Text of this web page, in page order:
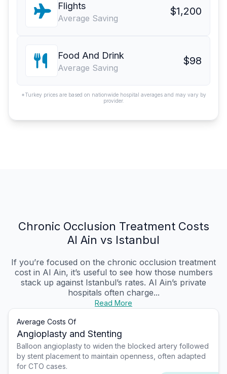
Flights
Average Saving
$1,200
Food And Drink
Average Saving
$98
*Turkey prices are based on nationwide hospital averages and may vary by
provider.
Chronic Occlusion Treatment Costs
Al Ain vs Istanbul
If you’re focused on the chronic occlusion treatment
cost in Al Ain, it’s useful to see how those numbers
stack up against Istanbul’s rates. Al Ain’s private
hospitals often charge...
Read More
Average Costs Of
Angioplasty and Stenting
Balloon angioplasty to widen the blocked artery followed
by stent placement to maintain openness, often adapted
for CTO cases.